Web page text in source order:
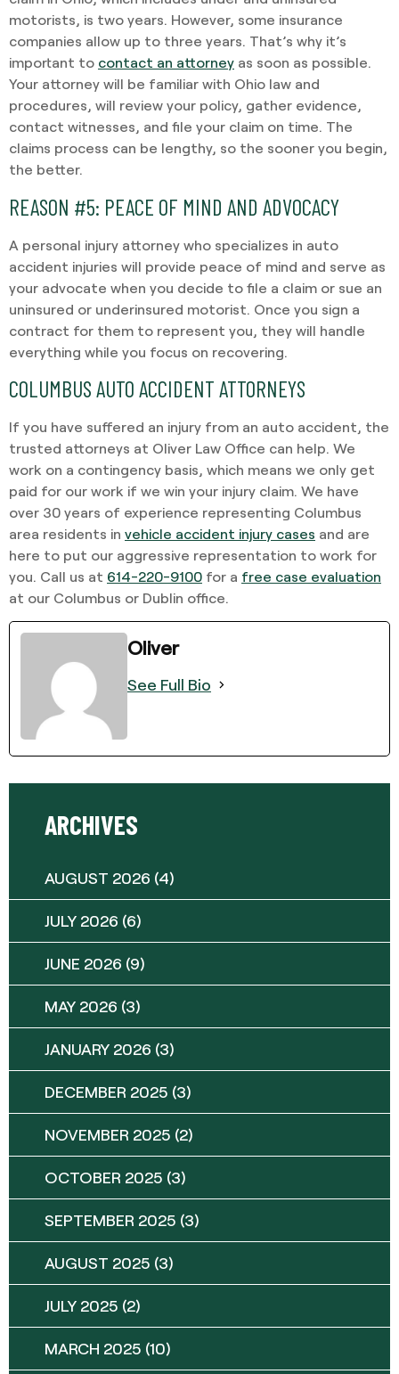
motorists, is two years. However, some insurance
companies allow up to three years. That’s why it’s
important to contact an attorney as soon as possible.
Your attorney will be familiar with Ohio law and
procedures, will review your policy, gather evidence,
contact witnesses, and file your claim on time. The
claims process can be lengthy, so the sooner you begin,
the better.
REASON #5: PEACE OF MIND AND ADVOCACY
A personal injury attorney who specializes in auto
accident injuries will provide peace of mind and serve as
your advocate when you decide to file a claim or sue an
uninsured or underinsured motorist. Once you sign a
contract for them to represent you, they will handle
everything while you focus on recovering.
COLUMBUS AUTO ACCIDENT ATTORNEYS
If you have suffered an injury from an auto accident, the
trusted attorneys at Oliver Law Office can help. We
work on a contingency basis, which means we only get
paid for our work if we win your injury claim. We have
over 30 years of experience representing Columbus
area residents in vehicle accident injury cases and are
here to put our aggressive representation to work for
you. Call us at 614-220-9100 for a free case evaluation
at our Columbus or Dublin office.
Oliver
See Full Bio
ARCHIVES
AUGUST 2026 (4)
JULY 2026 (6)
JUNE 2026 (9)
MAY 2026 (3)
JANUARY 2026 (3)
DECEMBER 2025 (3)
NOVEMBER 2025 (2)
OCTOBER 2025 (3)
SEPTEMBER 2025 (3)
AUGUST 2025 (3)
JULY 2025 (2)
MARCH 2025 (10)